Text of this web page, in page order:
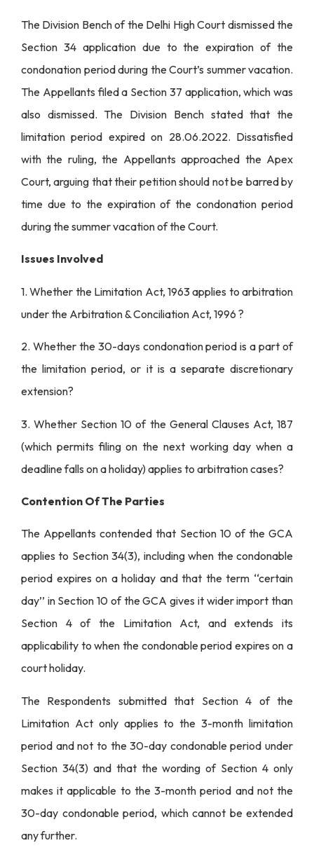
The Division Bench of the Delhi High Court dismissed the
Section 34 application due to the expiration of the
condonation period during the Court’s summer vacation.
The Appellants filed a Section 37 application, which was
also dismissed. The Division Bench stated that the
limitation period expired on 28.06.2022. Dissatisfied
with the ruling, the Appellants approached the Apex
Court, arguing that their petition should not be barred by
time due to the expiration of the condonation period
during the summer vacation of the Court.
Issues Involved
1. Whether the Limitation Act, 1963 applies to arbitration
under the Arbitration & Conciliation Act, 1996 ?
2. Whether the 30-days condonation period is a part of
the limitation period, or it is a separate discretionary
extension?
3. Whether Section 10 of the General Clauses Act, 187
(which permits filing on the next working day when a
deadline falls on a holiday) applies to arbitration cases?
Contention Of The Parties
The Appellants contended that Section 10 of the GCA
applies to Section 34(3), including when the condonable
period expires on a holiday and that the term ‘‘certain
day’’ in Section 10 of the GCA gives it wider import than
Section 4 of the Limitation Act, and extends its
applicability to when the condonable period expires on a
court holiday.
The Respondents submitted that Section 4 of the
Limitation Act only applies to the 3-month limitation
period and not to the 30-day condonable period under
Section 34(3) and that the wording of Section 4 only
makes it applicable to the 3-month period and not the
30-day condonable period, which cannot be extended
any further.